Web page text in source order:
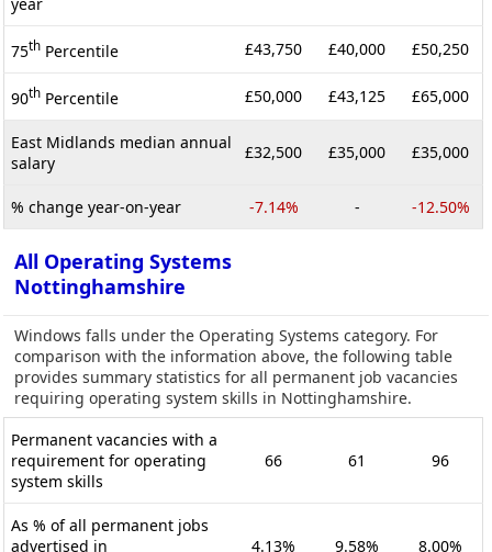
75th Percentile £43,750 £40,000 £50,250
90th Percentile £50,000 £43,125 £65,000
East Midlands median annual
salary
£32,500 £35,000 £35,000
% change year-on-year -7.14% - -12.50%
All Operating Systems
Nottinghamshire
Windows falls under the Operating Systems category. For
comparison with the information above, the following table
provides summary statistics for all permanent job vacancies
requiring operating system skills in Nottinghamshire.
Permanent vacancies with a
requirement for operating
system skills
66 61 96
As % of all permanent jobs
advertised in
4.13% 9.58% 8.00%